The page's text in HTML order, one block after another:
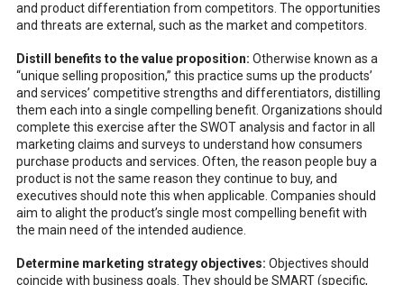
and product differentiation from competitors. The opportunities
and threats are external, such as the market and competitors.
Distill benefits to the value proposition: Otherwise known as a
“unique selling proposition,” this practice sums up the products’
and services’ competitive strengths and differentiators, distilling
them each into a single compelling benefit. Organizations should
complete this exercise after the SWOT analysis and factor in all
marketing claims and surveys to understand how consumers
purchase products and services. Often, the reason people buy a
product is not the same reason they continue to buy, and
executives should note this when applicable. Companies should
aim to alight the product’s single most compelling benefit with
the main need of the intended audience.
Determine marketing strategy objectives: Objectives should
coincide with business goals. They should be SMART (specific,